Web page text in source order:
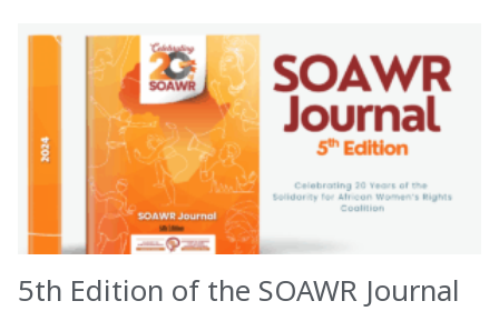
5th Edition of the SOAWR Journal